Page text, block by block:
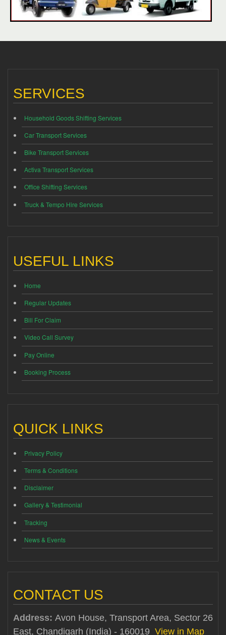
SERVICES
Household Goods Shifting Services
Car Transport Services
Bike Transport Services
Activa Transport Services
Office Shifting Services
Truck & Tempo Hire Services
USEFUL LINKS
Home
Regular Updates
Bill For Claim
Video Call Survey
Pay Online
Booking Process
QUICK LINKS
Privacy Policy
Terms & Conditions
Disclaimer
Gallery & Testimonial
Tracking
News & Events
CONTACT US
Address: Avon House, Transport Area, Sector 26
East, Chandigarh (India) - 160019 View in Map